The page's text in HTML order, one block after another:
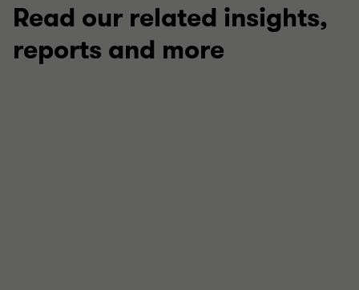
Read our related insights,
reports and more